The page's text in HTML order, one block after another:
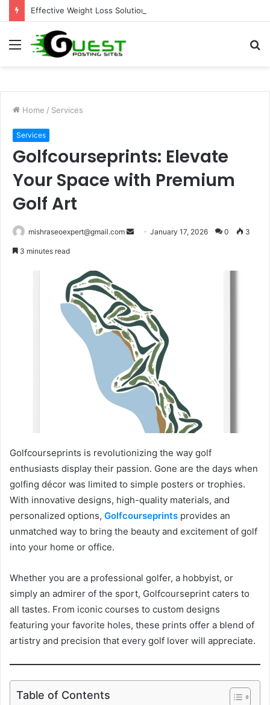
Effective Weight Loss Solutions Bloomingdale That Work
Menu
Home / Services
Services
Golfcourseprints: Elevate
Your Space with Premium
Golf Art
mishraseoexpert@gmail.com
SendJanuary 17, 2026 0 3
3 minutes read
Golfcourseprints is revolutionizing the way golf
enthusiasts display their passion. Gone are the days when
golfing décor was limited to simple posters or trophies.
With innovative designs, high-quality materials, and
personalized options, Golfcourseprints provides an
unmatched way to bring the beauty and excitement of golf
into your home or office.
Whether you are a professional golfer, a hobbyist, or
simply an admirer of the sport, Golfcourseprint caters to
all tastes. From iconic courses to custom designs
featuring your favorite holes, these prints offer a blend of
artistry and precision that every golf lover will appreciate.
Table of Contents